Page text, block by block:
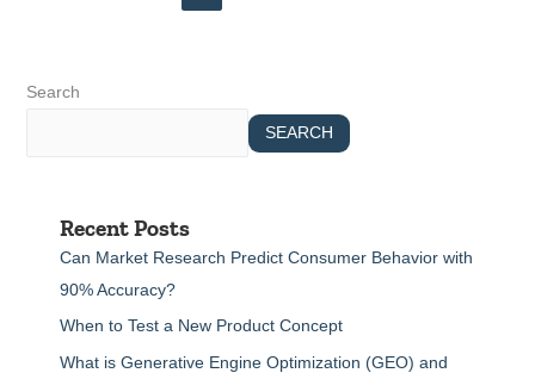
Search
SEARCH
Recent Posts
Can Market Research Predict Consumer Behavior with
90% Accuracy?
When to Test a New Product Concept
What is Generative Engine Optimization (GEO) and